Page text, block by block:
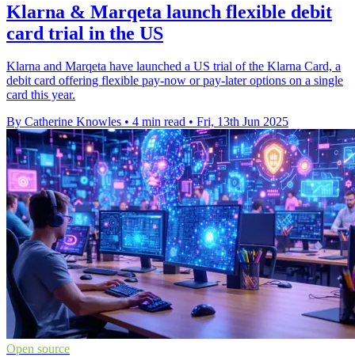
Klarna & Marqeta launch flexible debit
card trial in the US
Klarna and Marqeta have launched a US trial of the Klarna Card, a
debit card offering flexible pay-now or pay-later options on a single
card this year.
By Catherine Knowles • 4 min read • Fri, 13th Jun 2025
Open source